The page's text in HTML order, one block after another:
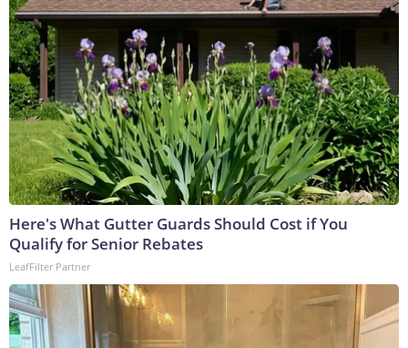
Here's What Gutter Guards Should Cost if You
Qualify for Senior Rebates
LeafFilter Partner